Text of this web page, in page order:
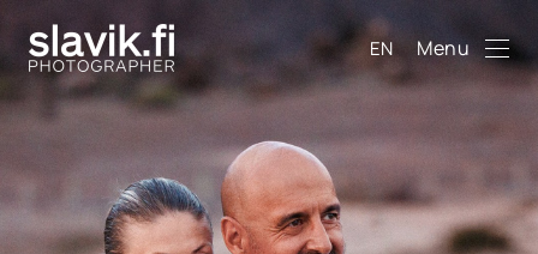
EN Menu